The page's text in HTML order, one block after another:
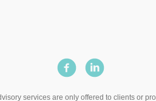
services are only offered to clients or